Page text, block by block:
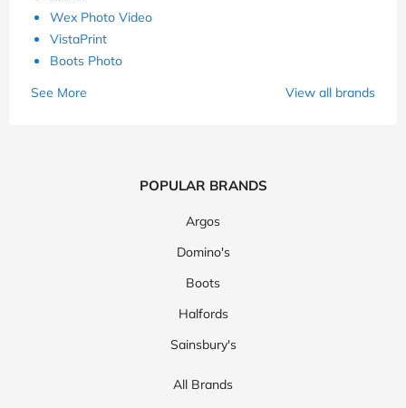
Wex Photo Video
VistaPrint
Boots Photo
See More
View all brands
POPULAR BRANDS
Argos
Domino's
Boots
Halfords
Sainsbury's
All Brands